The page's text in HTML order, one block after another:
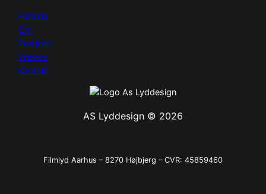
Forside
Om
Portfolio
Ydelser
Kontakt
AS Lyddesign © 2026
Filmlyd Aarhus – 8270 Højbjerg – CVR: 45859460